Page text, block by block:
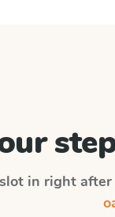
in right after